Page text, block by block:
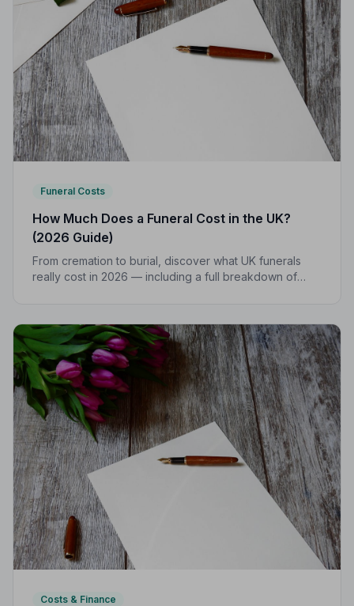
Funeral Costs
How Much Does a Funeral Cost in the UK?
(2026 Guide)
From cremation to burial, discover what UK funerals
really cost in 2026 — including a full breakdown of
Costs & Finance